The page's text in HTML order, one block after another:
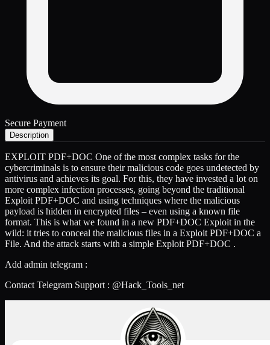
Secure Payment
Description
EXPLOIT PDF+DOC One of the most complex tasks for the
cybercriminals is to ensure their malicious code goes undetected by
antivirus and achieves its goal. For this, they have invested a lot on
more complex infection processes, going beyond the traditional
Exploit PDF+DOC and using techniques where the malicious
payload is hidden in encrypted files – even using a known file
format. This is what we found in a new PDF+DOC Exploit in the
wild: it tries to conceal the malicious files in a Exploit PDF+DOC a
File. And the attack starts with a simple Exploit PDF+DOC .
Add admin telegram :
Contact Telegram Support : @Hack_Tools_net